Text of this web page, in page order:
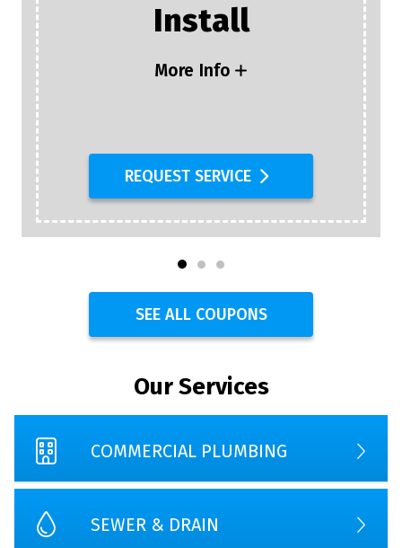
Plumbing Inspection
+ $25 Off Any
Plumbing Or Drain
REQUEST SERVICE
SEE ALL COUPONS
Our Services
COMMERCIAL PLUMBING
SEWER & DRAIN